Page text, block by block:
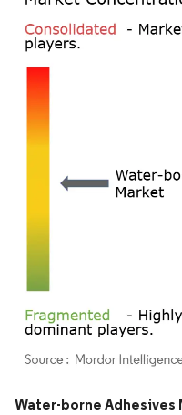
Image © Mordor Intelligence.
Water-borne Adhesives